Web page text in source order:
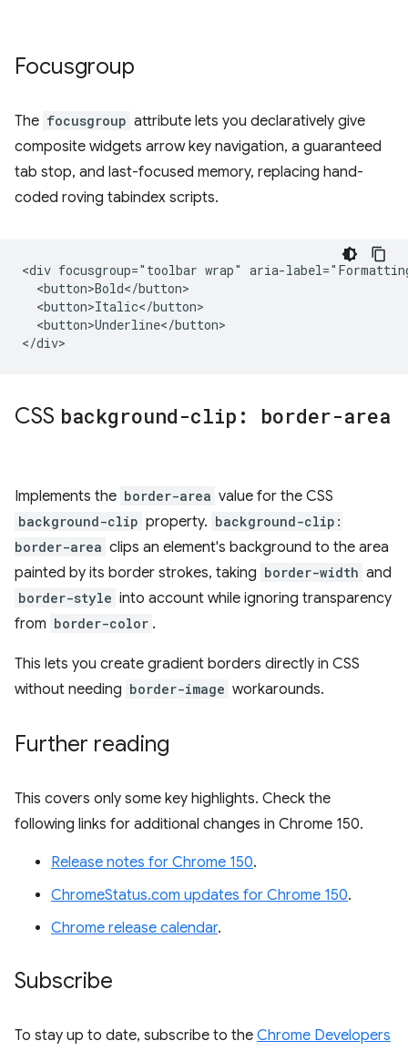
Focusgroup
The focusgroup attribute lets you declaratively give
composite widgets arrow key navigation, a guaranteed
tab stop, and last-focused memory, replacing hand-
coded roving tabindex scripts.
<div focusgroup="toolbar wrap" aria-
  <button>Bold</button>
  <button>Italic</button>
  <button>Underline</button>
CSS background-clip: border-area
Implements the border-area value for the CSS
background-clip property. background-clip:
border-area clips an element's background to the area
painted by its border strokes, taking border-width and
border-style into account while ignoring transparency
from border-color .
This lets you create gradient borders directly in CSS
without needing border-image workarounds.
Further reading
This covers only some key highlights. Check the
following links for additional changes in Chrome 150.
Release notes for Chrome 150.
ChromeStatus.com updates for Chrome 150.
Chrome release calendar.
Subscribe
To stay up to date, subscribe to the Chrome Developers